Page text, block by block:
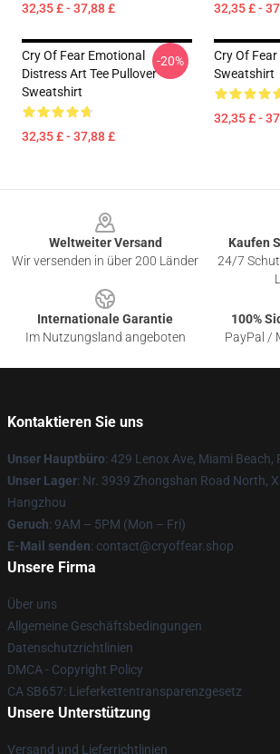
32,35 £ - 37,88 £ 32,35 £ -
Cry Of Fear Emotional
Distress Art Tee Pullover
Sweatshirt
32,35 £ - 37,88 £
-20%
Cry Of
Sweatshirt
32,35 £ -
Weltweiter Versand
Wir versenden in über 200 Länder
Kaufen
24/7
Internationale Garantie
Im Nutzungsland angeboten
100%
PayPal /
Kontaktieren Sie uns
Unser Hauptbüro: 429 Lenox Ave, Miami Beach,
Unser Lager: Nr. 3939 Zhongshan Road North,
Hangzhou
Geruch: 9AM – 5PM (Mon – Fri)
E-Mail senden: contact@cryoffear.shop
Unsere Firma
Über uns
Allgemeine Geschäftsbedingungen
Datenschutzrichtlinien
DMCA - Copyright Policy
CA SB657: Lieferkettentransparenzgesetz
Unsere Unterstützung
Versand und Lieferrichtlinien